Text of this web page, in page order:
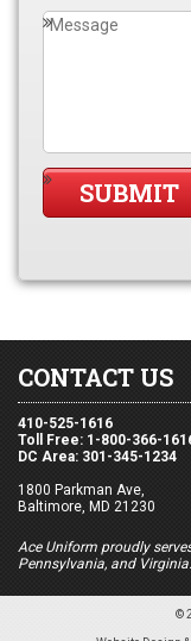
CONTACT US
410-525-1616
Toll Free: 1-800-366-
DC Area: 301-345-1234
1800 Parkman Ave,
Baltimore, MD 21230
Ace Uniform proudly
Pennsylvania, and Virginia.
©